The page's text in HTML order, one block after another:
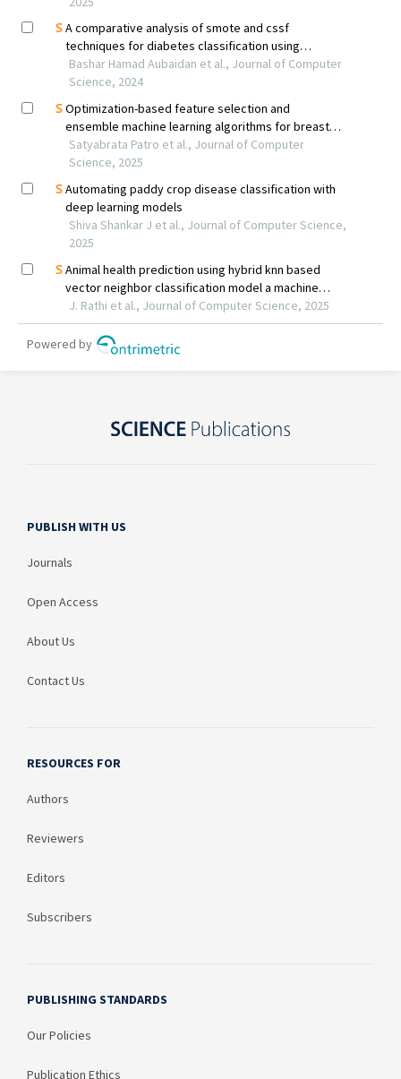
PUBLISH WITH US
Journals
Open Access
About Us
Contact Us
RESOURCES FOR
Authors
Reviewers
Editors
Subscribers
PUBLISHING STANDARDS
Our Policies
Publication Ethics